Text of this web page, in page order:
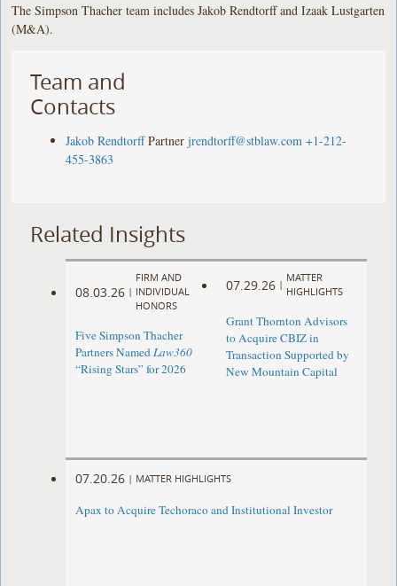
The Simpson Thacher team includes Jakob Rendtorff and Izaak Lustgarten
(M&A).
Team and
Contacts
Jakob Rendtorff Partner jrendtorff@stblaw.com +1-212-
455-3863
Related Insights
08.03.26 |
FIRM AND
INDIVIDUAL
HONORS
Five Simpson Thacher
Partners NamedLaw360
“Rising Stars” for 2026
07.29.26 |
MATTER
HIGHLIGHTS
Grant Thornton Advisors
to Acquire CBIZ in
Transaction Supported by
New Mountain Capital
07.20.26 | MATTER HIGHLIGHTS
Apax to Acquire Techoraco and Institutional Investor